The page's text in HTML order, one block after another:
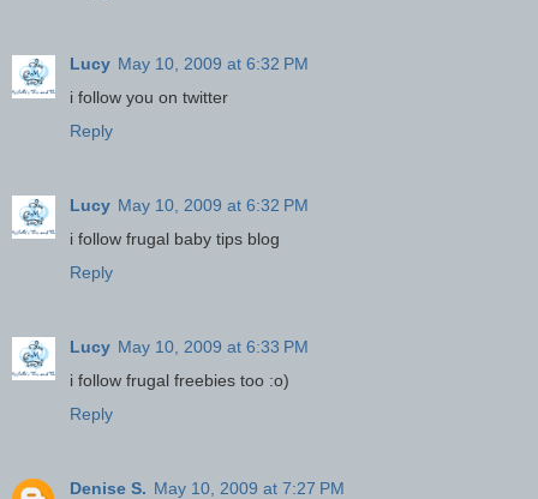
Lucy May 10, 2009 at 6:32 PM
i follow you on twitter
Reply
Lucy May 10, 2009 at 6:32 PM
i follow frugal baby tips blog
Reply
Lucy May 10, 2009 at 6:33 PM
i follow frugal freebies too :o)
Reply
Denise S. May 10, 2009 at 7:27 PM